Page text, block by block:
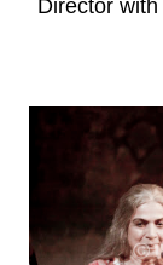
Director